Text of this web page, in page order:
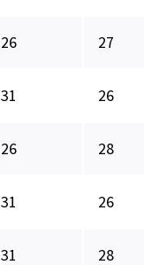
26 27
31 26
26 28
31 26
31 28